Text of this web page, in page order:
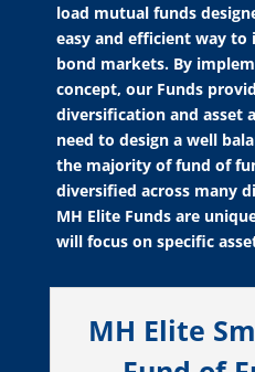
load mutual funds
easy and efficient way to
bond markets. By
concept, our Funds
diversification and asset
need to design a well
the majority of fund of
diversified across many
MH Elite Funds are
will focus on specific
MH Elite